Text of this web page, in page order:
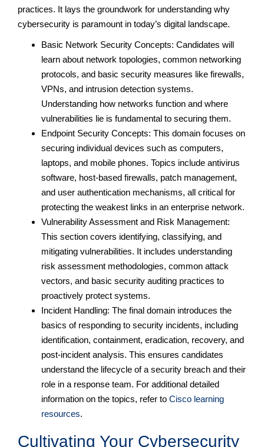
practices. It lays the groundwork for understanding why
cybersecurity is paramount in today’s digital landscape.
Basic Network Security Concepts: Candidates will
learn about network topologies, common networking
protocols, and basic security measures like firewalls,
VPNs, and intrusion detection systems.
Understanding how networks function and where
vulnerabilities lie is fundamental to securing them.
Endpoint Security Concepts: This domain focuses on
securing individual devices such as computers,
laptops, and mobile phones. Topics include antivirus
software, host-based firewalls, patch management,
and user authentication mechanisms, all critical for
protecting the weakest links in an enterprise network.
Vulnerability Assessment and Risk Management:
This section covers identifying, classifying, and
mitigating vulnerabilities. It includes understanding
risk assessment methodologies, common attack
vectors, and basic security auditing practices to
proactively protect systems.
Incident Handling: The final domain introduces the
basics of responding to security incidents, including
identification, containment, eradication, recovery, and
post-incident analysis. This ensures candidates
understand the lifecycle of a security breach and their
role in a response team. For additional detailed
information on the topics, refer to Cisco learning
resources.
Cultivating Your Cybersecurity